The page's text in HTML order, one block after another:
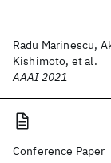
Radu Marinescu,
Kishimoto, et al.
AAAI 2021
Conference Paper